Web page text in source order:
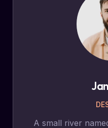
A small river